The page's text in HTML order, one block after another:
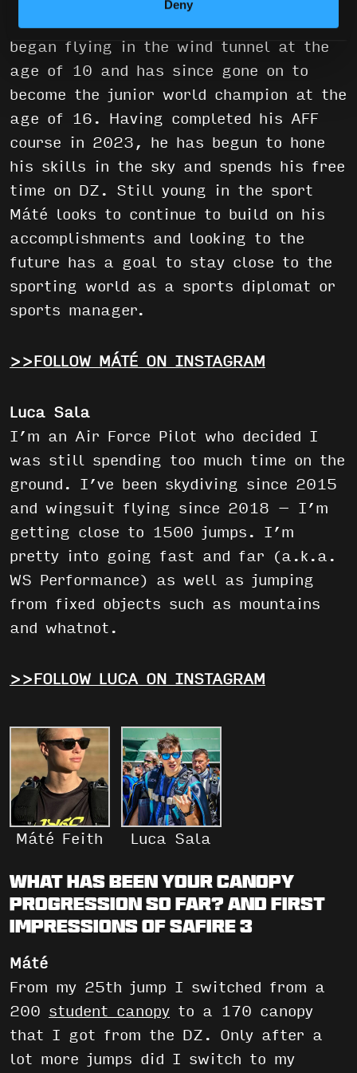
Deny
Hungary where he currently resides. He
began flying in the wind tunnel at the
age of 10 and has since gone on to
become the junior world champion at the
age of 16. Having completed his AFF
course in 2023, he has begun to hone
his skills in the sky and spends his free
time on DZ. Still young in the sport
Máté looks to continue to build on his
accomplishments and looking to the
future has a goal to stay close to the
sporting world as a sports diplomat or
sports manager.
>>FOLLOW MÁTÉ ON INSTAGRAM
Luca Sala
I’m an Air Force Pilot who decided I
was still spending too much time on the
ground. I’ve been skydiving since 2015
and wingsuit flying since 2018 – I’m
getting close to 1500 jumps. I’m
pretty into going fast and far (a.k.a.
WS Performance) as well as jumping
from fixed objects such as mountains
and whatnot.
>>FOLLOW LUCA ON INSTAGRAM
Máté Feith Luca Sala
What has been your canopy
progression so far? And first
impressions of Safire 3
Máté
From my 25th jump I switched from a
200 student canopy to a 170 canopy
that I got from the DZ. Only after a
lot more jumps did I switch to my